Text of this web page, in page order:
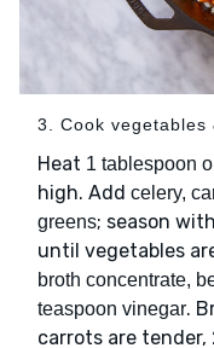
3. Cook vegetables
Heat 1 tablespoon
high. Add celery,
greens; season with
until vegetables
broth concentrate,
teaspoon vinegar.
carrots are tender,